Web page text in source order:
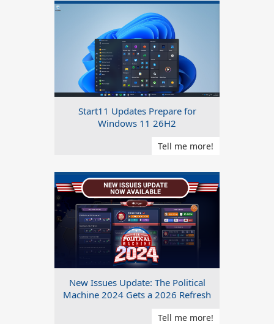
Start11 Updates Prepare for
Windows 11 26H2
Tell me more!
New Issues Update: The Political
Machine 2024 Gets a 2026 Refresh
Tell me more!